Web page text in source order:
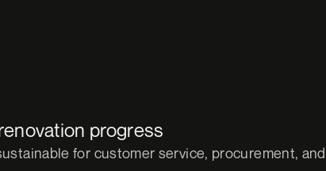
progress
for customer service, procurement,